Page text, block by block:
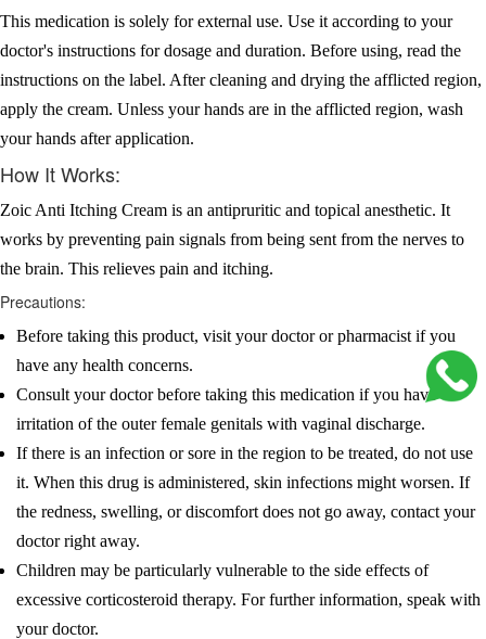
This medication is solely for external use. Use it according to your
doctor's instructions for dosage and duration. Before using, read the
instructions on the label. After cleaning and drying the afflicted region,
apply the cream. Unless your hands are in the afflicted region, wash
your hands after application.
How It Works:
Zoic Anti Itching Cream is an antipruritic and topical anesthetic. It
works by preventing pain signals from being sent from the nerves to
the brain. This relieves pain and itching.
Precautions:
Before taking this product, visit your doctor or pharmacist if you
have any health concerns.
Consult your doctor before taking this medication if you have
irritation of the outer female genitals with vaginal discharge.
If there is an infection or sore in the region to be treated, do not use
it. When this drug is administered, skin infections might worsen. If
the redness, swelling, or discomfort does not go away, contact your
doctor right away.
Children may be particularly vulnerable to the side effects of
excessive corticosteroid therapy. For further information, speak with
your doctor.